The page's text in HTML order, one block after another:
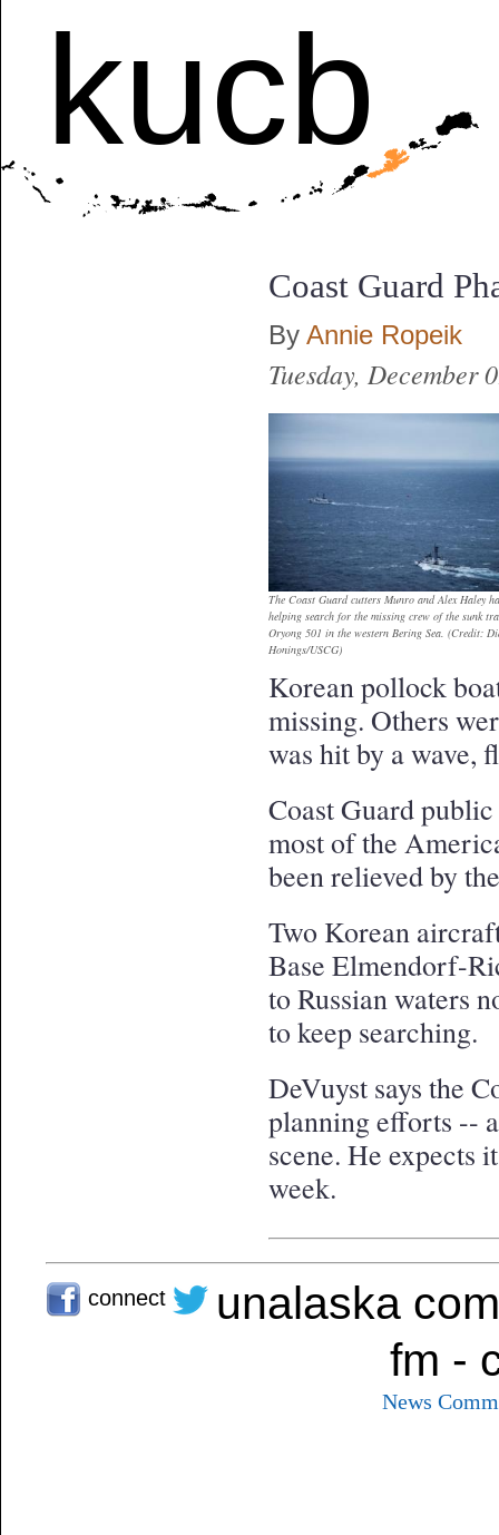
kucb
Coast Guard
By Annie Ropeik
Tuesday, December
The Coast Guard cutters Munro and Alex Haley
helping search for the missing crew of the sunk
Oryong 501 in the western Bering Sea. (Credit:
Honings/USCG)
Korean pollock
missing. Others
was hit by a wave,
Coast Guard
most of the
been relieved by
Two Korean
Base Elmendorf-
to Russian waters
to keep searching.
DeVuyst says the
planning efforts --
scene. He expects
week.
connect
unalaska
fm -
News